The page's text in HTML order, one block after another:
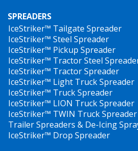
SPREADERS
IceStriker™ Tailgate Spreader
IceStriker™ Steel Spreader
IceStriker™ Pickup Spreader
IceStriker™ Tractor Steel
IceStriker™ Tractor Spreader
IceStriker™ Light Truck Spreader
IceStriker™ Truck Spreader
IceStriker™ LION Truck Spreader
IceStriker™ TWIN Truck Spreader
Trailer Spreaders & De-Icing
IceStriker™ Drop Spreader